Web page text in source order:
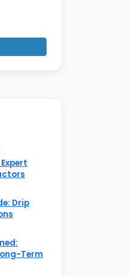
Drip
Term